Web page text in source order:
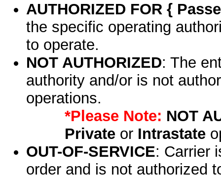
AUTHORIZED FOR {
the specific operating
to operate.
NOT AUTHORIZED: The
authority and/or is not
operations.
*Please Note: NOT
Privateor Intrastate
OUT-OF-SERVICE: Carrier
order and is not authorized